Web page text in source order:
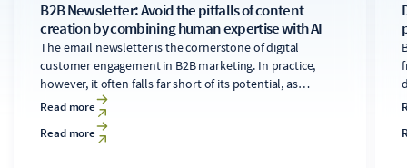
B2B Newsletter: Avoid the pitfalls of content
creation by combining human expertise with AI
The email newsletter is the cornerstone of digital
customer engagement in B2B marketing. In practice,
however, it often falls far short of its potential, as
developing technically sound, relevant content for
diverse audiences is time-consuming and costly. A
clearly structured editorial process that makes targeted
Read more
Read more